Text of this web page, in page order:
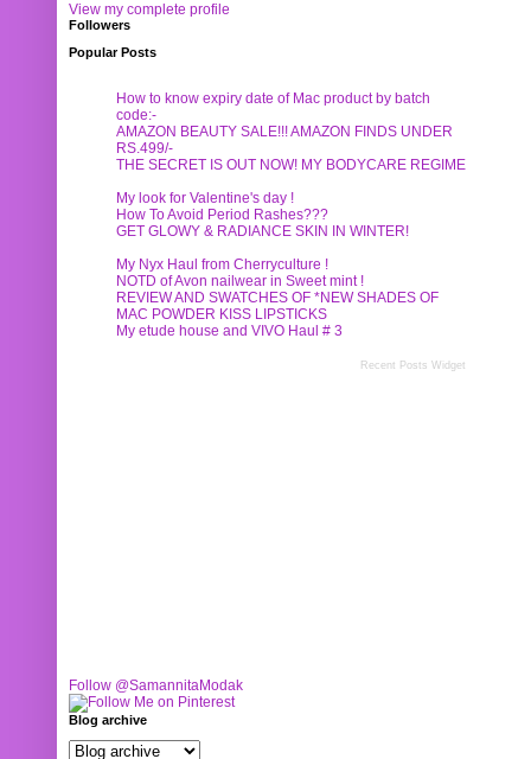
View my complete profile
Followers
Popular Posts
How to know expiry date of Mac product by batch
code:-
AMAZON BEAUTY SALE!!! AMAZON FINDS UNDER
RS.499/-
THE SECRET IS OUT NOW! MY BODYCARE REGIME
My look for Valentine's day !
How To Avoid Period Rashes???
GET GLOWY & RADIANCE SKIN IN WINTER!
My Nyx Haul from Cherryculture !
NOTD of Avon nailwear in Sweet mint !
REVIEW AND SWATCHES OF *NEW SHADES OF
MAC POWDER KISS LIPSTICKS
My etude house and VIVO Haul # 3
Recent Posts Widget
Follow @SamannitaModak
Blog archive